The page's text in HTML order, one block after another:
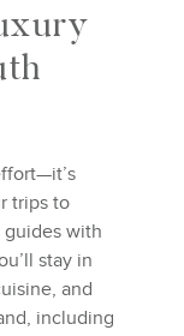
trips to
guides with
stay in
and
including